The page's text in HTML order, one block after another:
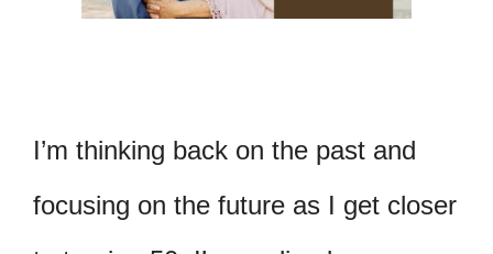
I’m thinking back on the past and
focusing on the future as I get closer